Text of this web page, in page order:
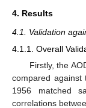
4. Results
4.1. Validation
4.1.1. Overall
Firstly, the
compared against
1956 matched
correlations